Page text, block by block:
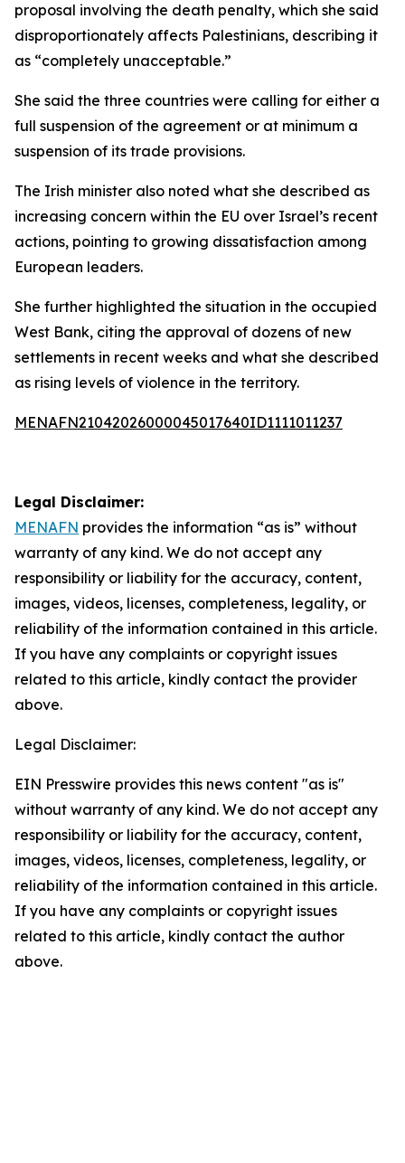
proposal involving the death penalty, which she said
disproportionately affects Palestinians, describing it
as “completely unacceptable.”
She said the three countries were calling for either a
full suspension of the agreement or at minimum a
suspension of its trade provisions.
The Irish minister also noted what she described as
increasing concern within the EU over Israel’s recent
actions, pointing to growing dissatisfaction among
European leaders.
She further highlighted the situation in the occupied
West Bank, citing the approval of dozens of new
settlements in recent weeks and what she described
as rising levels of violence in the territory.
MENAFN21042026000045017640ID1111011237
Legal Disclaimer:
MENAFN provides the information “as is” without
warranty of any kind. We do not accept any
responsibility or liability for the accuracy, content,
images, videos, licenses, completeness, legality, or
reliability of the information contained in this article.
If you have any complaints or copyright issues
related to this article, kindly contact the provider
above.
Legal Disclaimer:
EIN Presswire provides this news content "as is"
without warranty of any kind. We do not accept any
responsibility or liability for the accuracy, content,
images, videos, licenses, completeness, legality, or
reliability of the information contained in this article.
If you have any complaints or copyright issues
related to this article, kindly contact the author
above.